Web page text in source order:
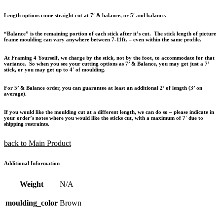
Length options come straight cut at 7′ & balance, or 5′ and balance.
“Balance” is the remaining portion of each stick after it’s cut. The stick length of picture
frame moulding can vary anywhere between 7-11ft. – even within the same profile.
At Framing 4 Yourself, we charge by the stick, not by the foot, to accommodate for that
variance. So when you see your cutting options as 7’ & Balance, you may get just a 7’
stick, or you may get up to 4′ of moulding.
For 5’ & Balance order, you can guarantee at least an additional 2’ of length (3’ on
average).
If you would like the moulding cut at a different length, we can do so – please indicate in
your order’s notes where you would like the sticks cut, with a maximum of 7′ due to
shipping restraints.
back to Main Product
Additional Information
Weight N/A
moulding_color Brown